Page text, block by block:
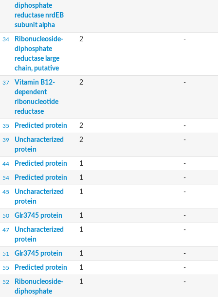
diphosphate
reductase nrdEB
subunit alpha
34
Ribonucleoside-
diphosphate
reductase large
chain, putative
2 -
37
Vitamin B12-
dependent
ribonucleotide
reductase
2 -
35 Predicted protein 2 -
39
Uncharacterized
protein
2 -
44 Predicted protein 1 -
54 Predicted protein 1 -
45
Uncharacterized
protein
1 -
50 Glr3745 protein 1 -
47
Uncharacterized
protein
1 -
51 Glr3745 protein 1 -
55 Predicted protein 1 -
52
Ribonucleoside-
diphosphate
1 -